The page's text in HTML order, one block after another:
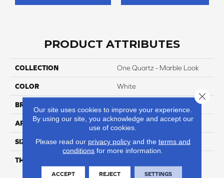
PRODUCT ATTRIBUTES
COLLECTION One Quartz - Marble Look
COLOR White
BRAND
APPLICATION Residential
SIZE 136X79
THICKNESS
Our site uses cookies to improve your experience.
By using our site, you acknowledge and accept our
use of cookies.
Please read our privacy policyand the terms and
conditions for more information.
ACCEPT REJECT SETTINGS
Close